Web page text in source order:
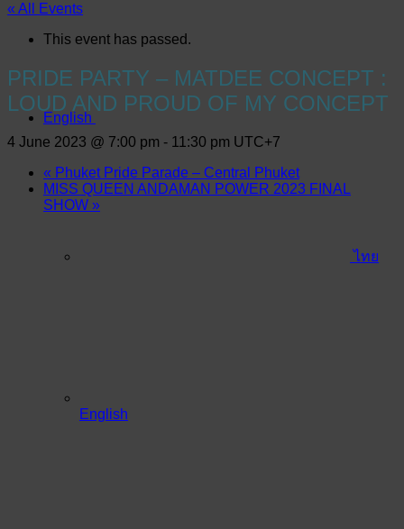
English
ไทย
English
« All Events
This event has passed.
PRIDE PARTY – MATDEE CONCEPT :
LOUD AND PROUD OF MY CONCEPT
4 June 2023 @ 7:00 pm - 11:30 pm UTC+7
« Phuket Pride Parade – Central Phuket
MISS QUEEN ANDAMAN POWER 2023 FINAL
SHOW »